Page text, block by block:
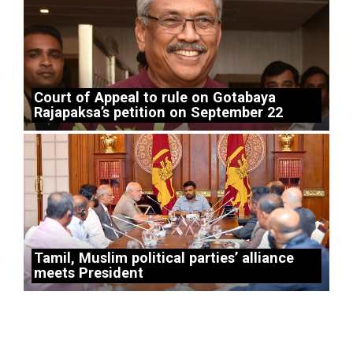
Court of Appeal to rule on Gotabaya
Rajapaksa’s petition on September 22
Tamil, Muslim political parties’ alliance
meets President